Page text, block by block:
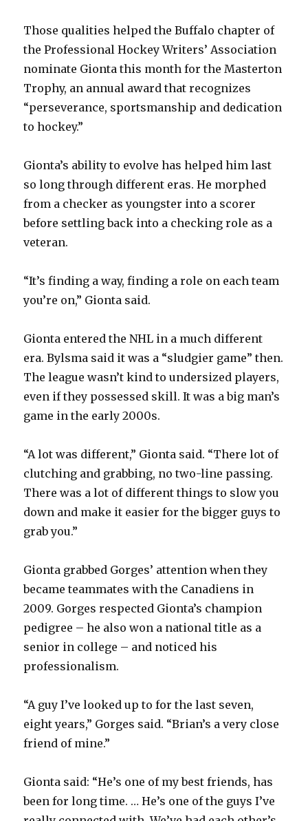
Those qualities helped the Buffalo chapter of
the Professional Hockey Writers’ Association
nominate Gionta this month for the Masterton
Trophy, an annual award that recognizes
“perseverance, sportsmanship and dedication
to hockey.”
Gionta’s ability to evolve has helped him last
so long through different eras. He morphed
from a checker as youngster into a scorer
before settling back into a checking role as a
veteran.
“It’s finding a way, finding a role on each team
you’re on,” Gionta said.
Gionta entered the NHL in a much different
era. Bylsma said it was a “sludgier game” then.
The league wasn’t kind to undersized players,
even if they possessed skill. It was a big man’s
game in the early 2000s.
“A lot was different,” Gionta said. “There lot of
clutching and grabbing, no two-line passing.
There was a lot of different things to slow you
down and make it easier for the bigger guys to
grab you.”
Gionta grabbed Gorges’ attention when they
became teammates with the Canadiens in
2009. Gorges respected Gionta’s champion
pedigree – he also won a national title as a
senior in college – and noticed his
professionalism.
“A guy I’ve looked up to for the last seven,
eight years,” Gorges said. “Brian’s a very close
friend of mine.”
Gionta said: “He’s one of my best friends, has
been for long time. … He’s one of the guys I’ve